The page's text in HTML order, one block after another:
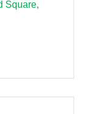
Square